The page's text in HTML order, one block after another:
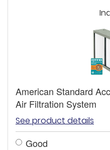
American Standard
Air Filtration System
See product details
Good